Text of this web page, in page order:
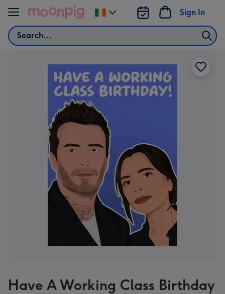
Skip to content
Search
Sign In
Change
delivery
Have A Working Class Birthday